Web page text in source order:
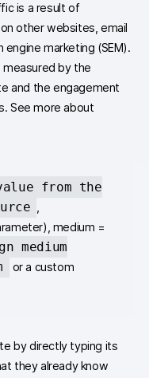
is a result of
other websites, email
marketing (SEM).
by the
and the engagement
See more about
from the
medium =
medium
or a custom
by directly typing its
they already know